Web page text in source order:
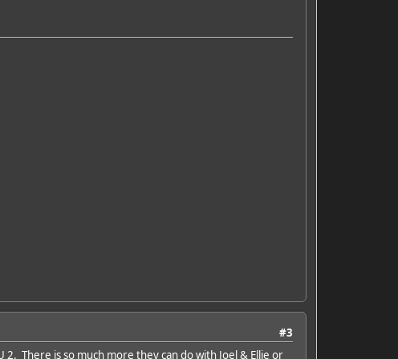
#3
There is so much more they can do with Joel & Ellie or